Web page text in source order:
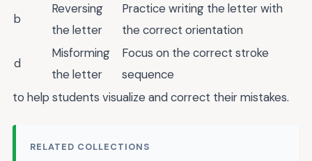
b
Reversing
the letter
Practice writing the letter with
the correct orientation
d
Misforming
the letter
Focus on the correct stroke
sequence
to help students visualize and correct their mistakes.
RELATED COLLECTIONS